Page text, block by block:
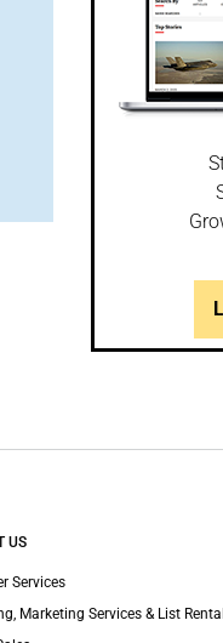
US
Services
Marketing Services & List